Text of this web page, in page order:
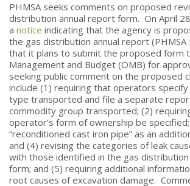
PHMSA seeks comments on proposed
distribution annual report form. On April
a notice indicating that the agency is
the gas distribution annual report (PHMSA
that it plans to submit the proposed form
Management and Budget (OMB) for
seeking public comment on the proposed
include (1) requiring that operators
type transported and file a separate
commodity group transported; (2)
operator’s form of ownership be
“reconditioned cast iron pipe” as an
and (4) revising the categories of leak
with those identified in the gas
form; and (5) requiring additional
root causes of excavation damage.